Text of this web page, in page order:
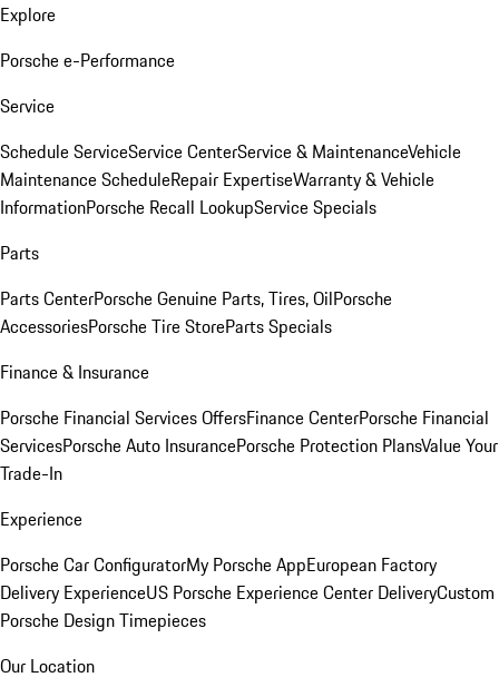
Explore
Porsche e-Performance
Service
Schedule ServiceService CenterService & MaintenanceVehicle
Maintenance ScheduleRepair ExpertiseWarranty & Vehicle
InformationPorsche Recall LookupService Specials
Parts
Parts CenterPorsche Genuine Parts, Tires, OilPorsche
AccessoriesPorsche Tire StoreParts Specials
Finance & Insurance
Porsche Financial Services OffersFinance CenterPorsche Financial
ServicesPorsche Auto InsurancePorsche Protection PlansValue Your
Trade-In
Experience
Porsche Car ConfiguratorMy Porsche AppEuropean Factory
Delivery ExperienceUS Porsche Experience Center DeliveryCustom
Porsche Design Timepieces
Our Location